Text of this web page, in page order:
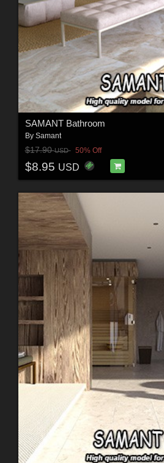
SAMANT Bathroom
By Samant
$17.90USD 50% Off
$8.95 USD